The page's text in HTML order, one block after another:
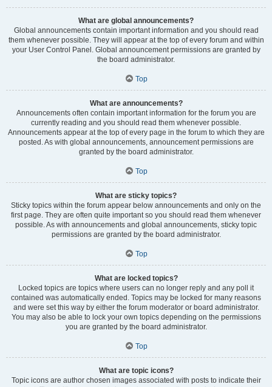
What are global announcements?
Global announcements contain important information and you should read
them whenever possible. They will appear at the top of every forum and within
your User Control Panel. Global announcement permissions are granted by
the board administrator.
Top
What are announcements?
Announcements often contain important information for the forum you are
currently reading and you should read them whenever possible.
Announcements appear at the top of every page in the forum to which they are
posted. As with global announcements, announcement permissions are
granted by the board administrator.
Top
What are sticky topics?
Sticky topics within the forum appear below announcements and only on the
first page. They are often quite important so you should read them whenever
possible. As with announcements and global announcements, sticky topic
permissions are granted by the board administrator.
Top
What are locked topics?
Locked topics are topics where users can no longer reply and any poll it
contained was automatically ended. Topics may be locked for many reasons
and were set this way by either the forum moderator or board administrator.
You may also be able to lock your own topics depending on the permissions
you are granted by the board administrator.
Top
What are topic icons?
Topic icons are author chosen images associated with posts to indicate their